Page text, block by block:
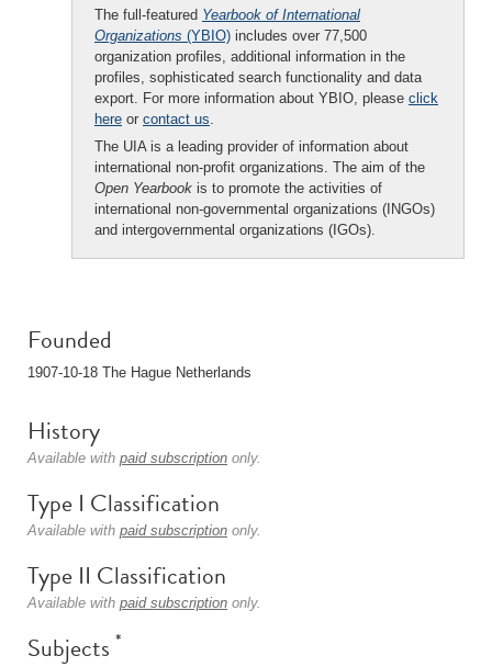
The full-featured Yearbook of International
Organizations (YBIO) includes over 77,500
organization profiles, additional information in the
profiles, sophisticated search functionality and data
export. For more information about YBIO, please click
here or contact us.
The UIA is a leading provider of information about
international non-profit organizations. The aim of the
Open Yearbook is to promote the activities of
international non-governmental organizations (INGOs)
and intergovernmental organizations (IGOs).
Founded
1907-10-18 The Hague Netherlands
History
Available with paid subscription only.
Type I Classification
Available with paid subscription only.
Type II Classification
Available with paid subscription only.
Subjects *